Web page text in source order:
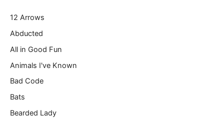
e
m
i
…
12 Arrows
Abducted
All in Good Fun
Animals I've Known
Bad Code
Bats
Bearded Lady